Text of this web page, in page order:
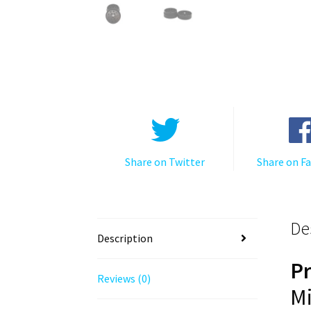
Share on Twitter Share on
Description
Reviews (0)